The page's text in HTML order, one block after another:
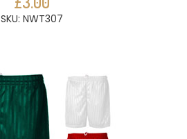
SKU: NWT307